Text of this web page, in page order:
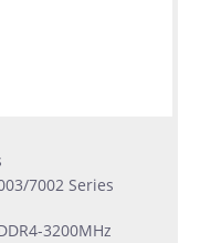
7002 Series
3200MHz